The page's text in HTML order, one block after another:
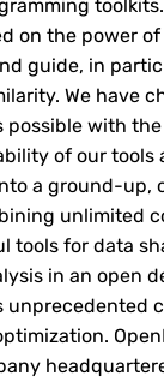
on the power
guide, in
We have
with the
of our tools
a ground-up,
unlimited
tools for data
in an open
unprecedented